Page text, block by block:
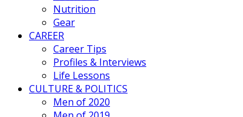
Nutrition
Gear
CAREER
Career Tips
Profiles & Interviews
Life Lessons
CULTURE & POLITICS
Men of 2020